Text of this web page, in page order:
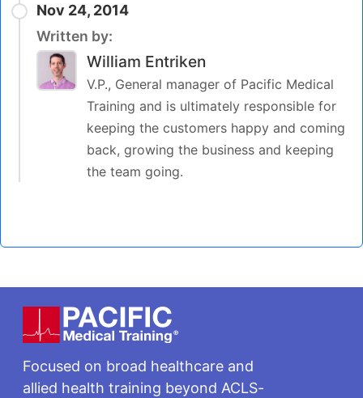
Nov 24, 2014
Written by:
William Entriken
V.P., General manager of Pacific Medical
Training and is ultimately responsible for
keeping the customers happy and coming
back, growing the business and keeping
the team going.
Footer
Focused on broad healthcare and
allied health training beyond ACLS-